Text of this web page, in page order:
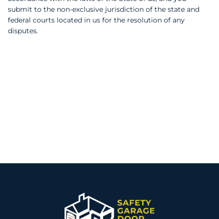
submit to the non-exclusive jurisdiction of the state and
federal courts located in us for the resolution of any
disputes.